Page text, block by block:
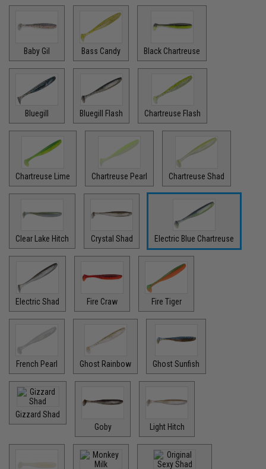
Baby Gil Bass Candy Black Chartreuse
Bluegill Bluegill Flash Chartreuse Flash
Chartreuse Lime Chartreuse Pearl Chartreuse Shad
Clear Lake Hitch Crystal Shad Electric Blue Chartreuse
Electric Shad Fire Craw Fire Tiger
French Pearl Ghost Rainbow Ghost Sunfish
Gizzard Shad
Goby
Light Hitch